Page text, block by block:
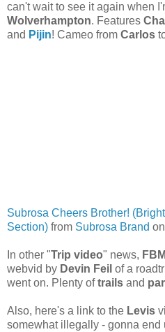
can't wait to see it again when
Wolverhampton. Features
and Pijin! Cameo from Carlos
Subrosa Cheers Brother!
Section) from Subrosa Brand on
In other "Trip video" news, FBM
webvid by Devin Feil of a
went on. Plenty oftrails and
Also, here's a link to the Levis
somewhat illegally - gonna end